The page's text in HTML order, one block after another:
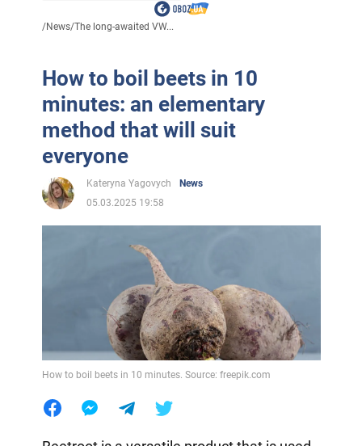
/News/The long-awaited VW...
How to boil beets in 10
minutes: an elementary
method that will suit
everyone
Kateryna Yagovych
News
05.03.2025 19:58
How to boil beets in 10 minutes. Source: freepik.com